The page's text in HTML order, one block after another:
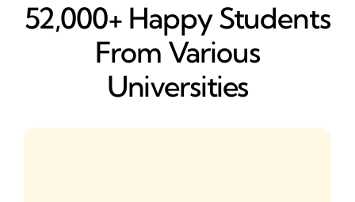
52,000+ Happy​ Students
From Various
Universities